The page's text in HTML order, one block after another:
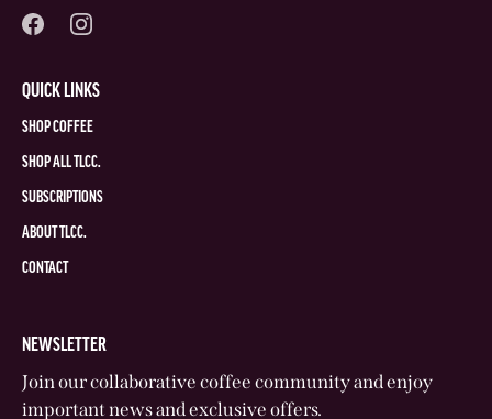
QUICK LINKS
SHOP COFFEE
SHOP ALL TLCC.
SUBSCRIPTIONS
ABOUT TLCC.
CONTACT
NEWSLETTER
Join our collaborative coffee community and enjoy
important news and exclusive offers.